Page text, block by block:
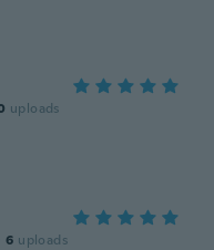
uploads
6 uploads